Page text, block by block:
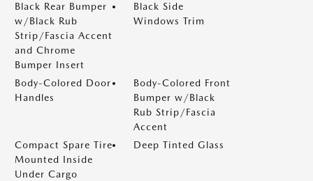
Black Rear Bumper
w/Black Rub
Strip/Fascia Accent
and Chrome
Bumper Insert
Black Side
Windows Trim
Body-Colored Door
Handles
Body-Colored Front
Bumper w/Black
Rub Strip/Fascia
Accent
Compact Spare Tire
Mounted Inside
Under Cargo
Deep Tinted Glass